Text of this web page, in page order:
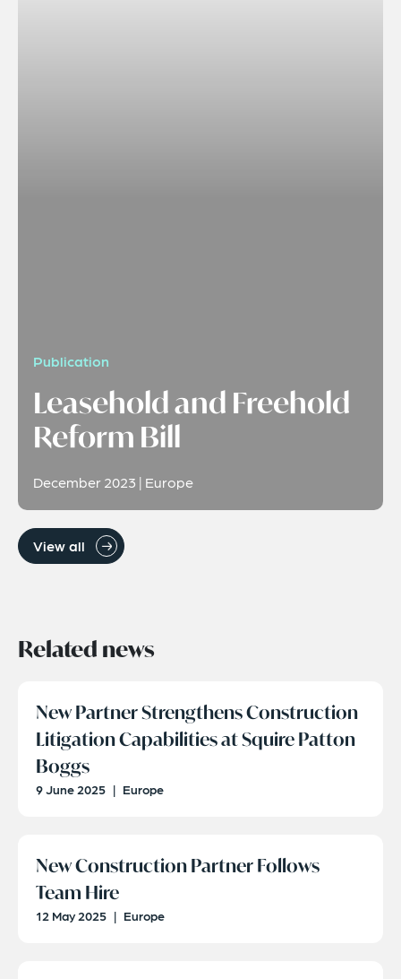
Publication
Leasehold and Freehold
Reform Bill
December 2023 | Europe
View all
Related news
New Partner Strengthens Construction
Litigation Capabilities at Squire Patton
Boggs
9 June 2025 | Europe
New Construction Partner Follows
Team Hire
12 May 2025 | Europe